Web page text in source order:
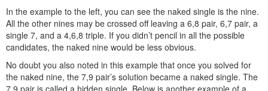
In the example to the left, you can see the naked single is the nine.
All the other nines may be crossed off leaving a 6,8 pair, 6,7 pair, a
single 7, and a 4,6,8 triple. If you didn’t pencil in all the possible
candidates, the naked nine would be less obvious.
No doubt you also noted in this example that once you solved for
the naked nine, the 7,9 pair’s solution became a naked single. The
7,9 pair is called a hidden single. Below is another example of a